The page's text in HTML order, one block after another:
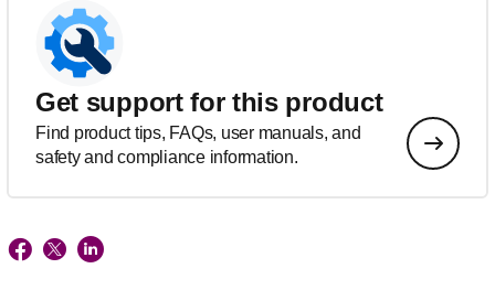
Get support for this product
Find product tips, FAQs, user manuals, and
safety and compliance information.